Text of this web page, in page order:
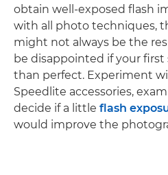
obtain well-exposed flash
with all photo techniques,
might not always be the
be disappointed if your first
than perfect. Experiment
Speedlite accessories,
decide if a little flash
would improve the